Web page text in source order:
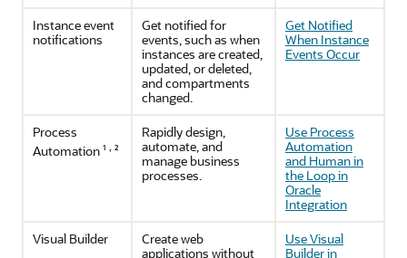
Instance event
notifications
Get notified for
events, such as when
instances are created,
updated, or deleted,
and compartments
changed.
Get Notified
When Instance
Events Occur
Process
Automation¹ , ²
Rapidly design,
automate, and
manage business
processes.
Use Process
Automation
and Human in
the Loop in
Oracle
Integration
Visual Builder
Create web
applications without
Use Visual
Builder in